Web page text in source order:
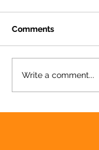
Comments
Write a comment...